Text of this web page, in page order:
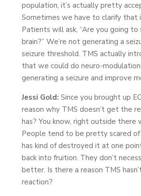
population, it’s actually pretty
Sometimes we have to clarify that
Patients will ask, “Are you going to
brain?” We’re not generating a
seizure threshold. TMS actually
that we could do neuro-
generating a seizure and improve
Jessi Gold: Since you brought up
reason why TMS doesn’t get the
has? You know, right outside there
People tend to be pretty scared of
has kind of destroyed it at one
back into fruition. They don’t
better. Is there a reason TMS
reaction?